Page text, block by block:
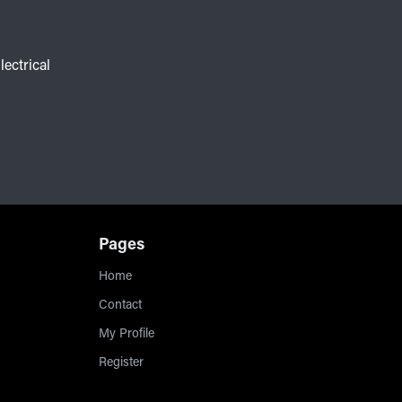
Pages
Home
Contact
My Profile
Register